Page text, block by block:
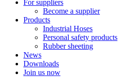
For suppliers
Become a supplier
Products
Industrial Hoses
Personal safety products
Rubber sheeting
News
Downloads
Join us now